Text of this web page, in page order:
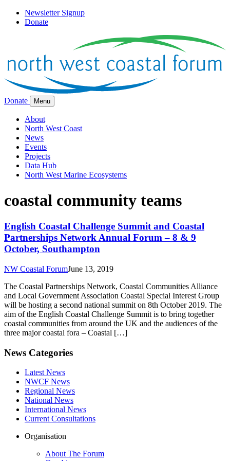
Newsletter Signup
Donate
Donate Menu
About
North West Coast
News
Events
Projects
Data Hub
North West Marine Ecosystems
coastal community teams
English Coastal Challenge Summit and Coastal
Partnerships Network Annual Forum – 8 & 9
October, Southampton
NW Coastal ForumJune 13, 2019
The Coastal Partnerships Network, Coastal Communities Alliance
and Local Government Association Coastal Special Interest Group
will be hosting a second national summit on 8th October 2019. The
aim of the English Coastal Challenge Summit is to bring together
coastal communities from around the UK and the audiences of the
three major coastal fora – Coastal […]
News Categories
Latest News
NWCF News
Regional News
National News
International News
Current Consultations
Organisation
About The Forum